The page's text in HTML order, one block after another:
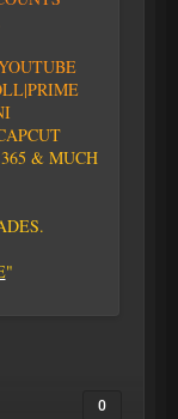
LL|PRIME
APCUT
365 & MUCH
DES.
"
0